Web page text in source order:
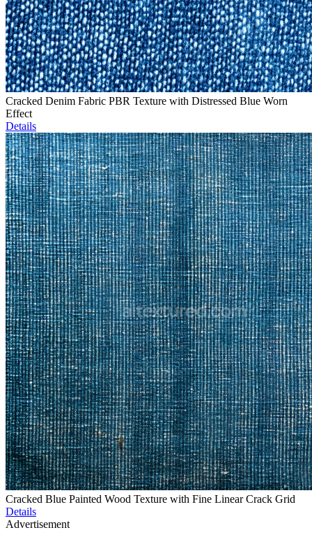
Cracked Denim Fabric PBR Texture with Distressed Blue Worn
Effect
Details
Cracked Blue Painted Wood Texture with Fine Linear Crack Grid
Details
Advertisement